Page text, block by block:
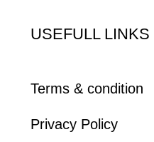
USEFULL LINKS
Terms & condition
Privacy Policy